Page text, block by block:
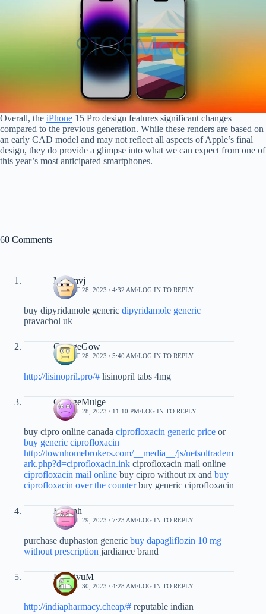
Overall, the iPhone 15 Pro design features significant changes
compared to the previous generation. While these renders are based on
an early CAD model and may not reflect all aspects of Apple’s final
design, they do provide a glimpse into what we can expect from one of
this year’s most anticipated smartphones.
60 Comments
Mxqmvj
AUGUST 28, 2023 / 4:32 AM LOG IN TO REPLY
buy dipyridamole generic dipyridamole generic
pravachol uk
GeorgeGow
AUGUST 28, 2023 / 5:40 AM LOG IN TO REPLY
http://lisinopril.pro/# lisinopril tabs 4mg
GeorgeMulge
AUGUST 28, 2023 / 11:10 PM LOG IN TO REPLY
buy cipro online canada ciprofloxacin generic price or
buy generic ciprofloxacin
http://townhomebrokers.com/__media__/js/netsoltradem
ark.php?d=ciprofloxacin.ink ciprofloxacin mail online
ciprofloxacin mail online buy cipro without rx and buy
ciprofloxacin over the counterbuy generic ciprofloxacin
Hprznh
AUGUST 29, 2023 / 7:23 AM LOG IN TO REPLY
purchase duphaston generic buy dapagliflozin 10 mg
without prescription jardiance brand
LloydvuM
AUGUST 30, 2023 / 4:28 AM LOG IN TO REPLY
http://indiapharmacy.cheap/# reputable indian